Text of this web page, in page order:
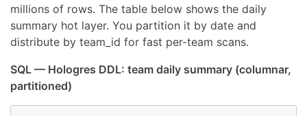
millions of rows. The table below shows the daily
summary hot layer. You partition it by date and
distribute by team_id for fast per-team scans.
SQL — Hologres DDL: team daily summary (columnar,
partitioned)